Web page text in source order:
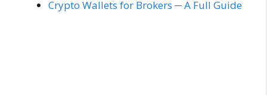
Crypto Wallets for Brokers ─ A Full Guide